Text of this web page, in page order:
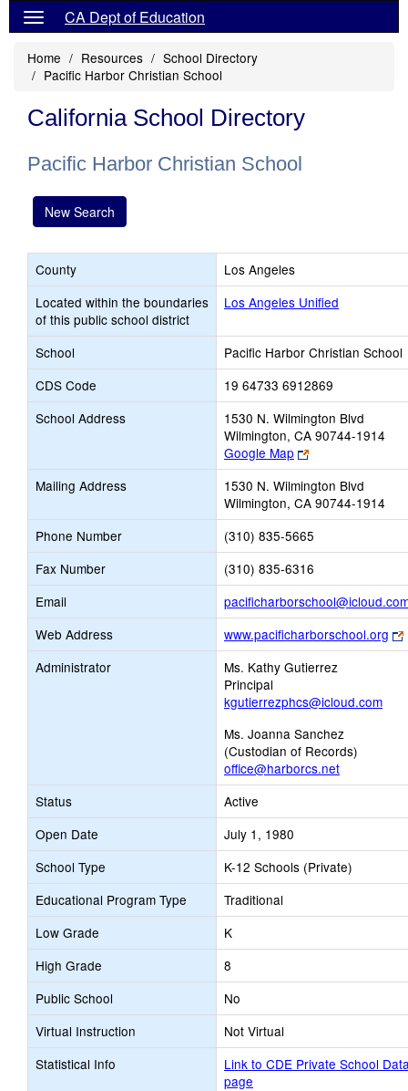
CA Dept of Education
Home Resources
School Directory
Pacific Harbor Christian School
California School Directory
Pacific Harbor Christian School
New Search
County
Los Angeles
Located within the boundaries
of this public school district
Los Angeles Unified
School
Pacific Harbor Christian School
CDS Code
19 64733 6912869
School Address
1530 N. Wilmington Blvd
Wilmington, CA 90744-1914
Google Map
Link
opens
new
browser
tab
Mailing Address
1530 N. Wilmington Blvd
Wilmington, CA 90744-1914
Phone Number
(310) 835-5665
Fax Number
(310) 835-6316
Email
Web Address
www.pacificharborschool.org
Administrator
Ms. Kathy Gutierrez
Principal
kgutierrezphcs@icloud.com
Ms. Joanna Sanchez
(Custodian of Records)
office@harborcs.net
Status
Active
Open Date
July 1, 1980
School Type
K-12 Schools (Private)
Educational Program Type
Traditional
Low Grade
K
High Grade
8
Public School
No
Virtual Instruction
Not Virtual
Statistical Info
Link to CDE Private School
page